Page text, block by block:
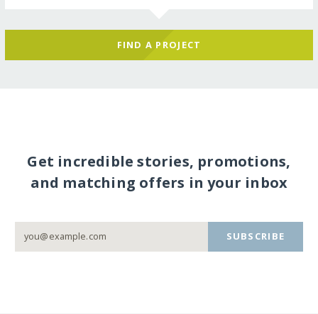
FIND A PROJECT
Get incredible stories, promotions,
and matching offers in your inbox
SUBSCRIBE